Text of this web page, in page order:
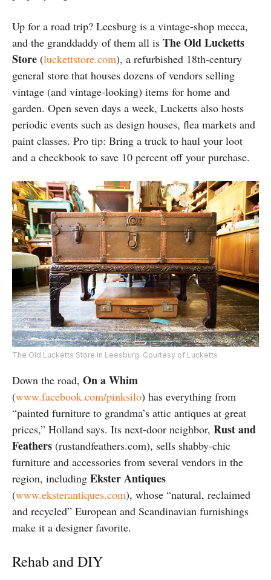
Up for a road trip? Leesburg is a vintage-shop mecca,
and the granddaddy of them all is The Old Lucketts
Store (luckettstore.com), a refurbished 18th-century
general store that houses dozens of vendors selling
vintage (and vintage-looking) items for home and
garden. Open seven days a week, Lucketts also hosts
periodic events such as design houses, flea markets and
paint classes. Pro tip: Bring a truck to haul your loot
and a checkbook to save 10 percent off your purchase.
The Old Lucketts Store in Leesburg. Courtesy of Lucketts
Down the road, On a Whim
(www.facebook.com/pinksilo) has everything from
“painted furniture to grandma’s attic antiques at great
prices,” Holland says. Its next-door neighbor, Rust and
Feathers (rustandfeathers.com), sells shabby-chic
furniture and accessories from several vendors in the
region, including Ekster Antiques
(www.eksterantiques.com), whose “natural, reclaimed
and recycled” European and Scandinavian furnishings
make it a designer favorite.
Rehab and DIY